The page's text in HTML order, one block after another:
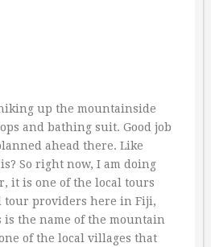
up the mountainside
and bathing suit. Good job
ahead there. Like
So right now, I am doing
it is one of the local tours
tour providers here in Fiji,
the name of the mountain
of the local villages that